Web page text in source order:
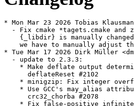
* Mon Mar 23 2026 Tobias Klausmann <tobias.klausmann@freenet.de>
  - Fix cmake *tagets.cmake and zlib.pc for the compat build, as the target dir
    {_libdir} is manually changed in the spec file to {_libdir}/zlib-ng-compat,
    we have to manually adjust the directory in the devel files as well.
* Tue Mar 17 2026 Dirk Müller <dmueller@suse.com>
  - update to 2.3.3:
    * Make deflate output deterministic if stream is reused after
      deflateReset #2102
    * minigzip: Fix integer overflow in gz_compress_mmap #2110
    * Use GCC's may_alias attribute for access to buffers in
      crc32_chorba #2078
    * Fix false-positive infinite loop warning detected by GCC-14
      static analyzer #2101
    * Fix warning for potentially uninitialized local variable ft
      used. #2043
* Tue Dec 23 2025 Arjen de Korte <suse+build@de-korte.org>
  - Update to 2.3.2:
    * Chorba: Fix edge case bug for >256KB input #2033
* Tue Dec 02 2025 Andreas Schwab <schwab@suse.de>
  - Remove WITH_RVV=OFF
* Thu Nov 27 2025 Antonio Teixeira <antonio.teixeira@suse.com>
  - Update to 2.3.1:
    * Changelog at https://github.com/zlib-ng/zlib-ng/releases/tag/2.3.1
* Tue Sep 02 2025 Guillaume GARDET <guillaume.gardet@opensuse.org>
  - Update to 2.2.5:
    * RiscV: chunkset_rvv: fix SIGSEGV in CHUNKCOPY #1889
    * MSVC: Disable optimizations for AVX512 GET_CHUNK_MAG causing
      inflate failure #1884
    * Fix building with runtime CPU detection disabled (native)
      [#1931]
    * Also check for ZMM support when detecting VPCLMULQDQ support
      [#1932]
    * Revert "Clean up insert_match() in deflate_medium" due to
      performance regression #1938
* Fri May 02 2025 Dirk Müller <dmueller@suse.com>
  - update to 2.2.4:
    * Fix potential shift overflow problems reported by static
      checkers
    * VS2015: Fix an unfortunate bug #1862
    * RVV: Workaround error G6E97C40B #1853
    * s390x: Disable CRC32-VX Extensions for some broken Clang
      versions #1852
    * Add uncompress benchmark #1860
* Sat Feb 08 2025 Dirk Müller <dmueller@suse.com>
  - update to 2.2.3:
    * This time we have two code fixes for potentially unsafe
      access, although we have not had any bug-reports about these.
    * It also contains several optimizations. Especially of note,
      inflate has been optimized on various instruction sets and
      also the generic C code has seen improvements, and we have
      improvements for arches where unaligned accesses are not
      possible (lacking instructions to handle unaligned access)
      and also improvements on big endian.
    * x86-64 AVX2: Inflate ~17.8% faster, Deflate unchanged. -4.6KB
      library size.
    * Aarch64: Inflate ~2.3% faster, Deflate unchanged. - 5.5KB
      library size.
    * We also took some time to do a comprehensive cleanup of the
      now misleading UNALIGNED_OK option and of all the "unaligned"
      functions. We have noticed that some distros have been
      disabling these, fearing they are using potentially unsafe
      unaligned pointers, but we already fixed that in 2.1.0-beta1.
      Since then, these "unaligned" settings/functions have been
      referring to using unaligned accesses in safe ways, like
      utilizing unaligned intrinsics or memcpy to fix alignment for
      example and selecting what safe method is optimal to the
      arch. So disabling that instead disabled several safe
      optimizations.
    * Because this was obviously misleading certain distros into
      disabling these optimizations, we have cleaned it up, removed
      a lot of unnecessary preprocessor checks, and made detection
      of optimal methods happen during compile instead of
      configure. As a bonus, this cleaned up a lot of code and also
      let us not compile in many extra variants of
      compare256/longest_match, saving about 8-10KB of library
      size.
    * PS: s390x is currently potentially unsafe, CI reports a
      failure on the MSAN test, this is pending investigation by
      IBM. See #1845.
    * Any Zlib-ng version on s390x built with VX-extensions enabled
      compiled using a buggy Clang version will be unsafe.
* Wed Oct 23 2024 Guillaume GARDET <guillaume.gardet@opensuse.org>
  - Update to 2.2.2:
    * Changelog at https://github.com/zlib-ng/zlib-ng/releases/tag/2.2.2
* Wed Oct 23 2024 Dominique Leuenberger <dimstar@opensuse.org>
  - Install the ld.so configuration file also with the -32bit
    package, as otherwise biarch installs won't find that library
    (boo#1232065).
* Tue Sep 03 2024 Guillaume GARDET <guillaume.gardet@opensuse.org>
  - Update to 2.2.1:
    * Changelog at https://github.com/zlib-ng/zlib-ng/releases/tag/2.2.1
* Fri Aug 23 2024 Dr. Werner Fink <werner@suse.de>
  - Also perform abicheck with the help of libabigail(-tools)
* Fri Aug 23 2024 Dr. Werner Fink <werner@suse.de>
  - Make libz-ng-compat1 not conflicting to libz but use the runtime
    linker to decide to overwrite the original libz with the compatibility
    version installed below